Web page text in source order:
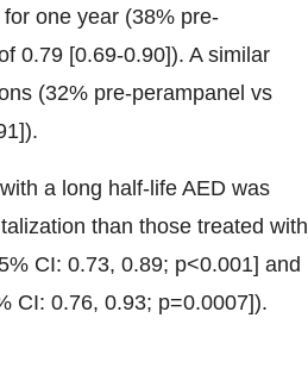
one year (38% pre-
0.79 [0.69-0.90]). A similar
(32% pre-perampanel vs
a long half-life AED was
than those treated with
CI: 0.73, 0.89; p<0.001] and
CI: 0.76, 0.93; p=0.0007]).